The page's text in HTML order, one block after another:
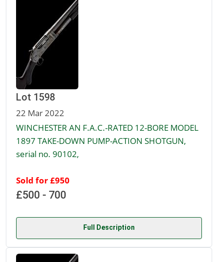
Lot 1598
22 Mar 2022
WINCHESTER AN F.A.C.-RATED 12-BORE MODEL
1897 TAKE-DOWN PUMP-ACTION SHOTGUN,
serial no. 90102,
Sold for £950
£500 - 700
Full Description